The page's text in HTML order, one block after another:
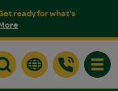
ready for what's